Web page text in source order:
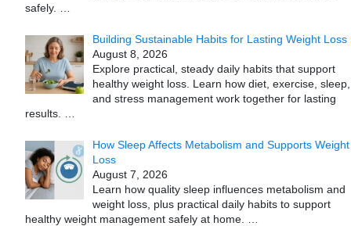
safely.
Building Sustainable Habits for Lasting Weight Loss
August 8, 2026
Explore practical, steady daily habits that support
healthy weight loss. Learn how diet, exercise, sleep,
and stress management work together for lasting
results.
How Sleep Affects Metabolism and Supports Weight
Loss
August 7, 2026
Learn how quality sleep influences metabolism and
weight loss, plus practical daily habits to support
healthy weight management safely at home.